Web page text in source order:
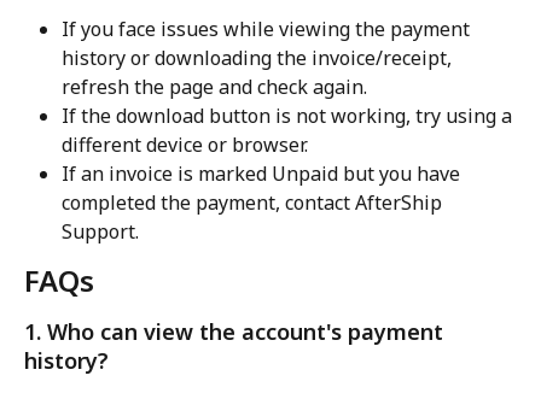
If you face issues while viewing the payment
history or downloading the invoice/receipt,
refresh the page and check again.
If the download button is not working, try using a
different device or browser.
If an invoice is marked Unpaid but you have
completed the payment, contact AfterShip
Support.
FAQs
1. Who can view the account's payment
history?